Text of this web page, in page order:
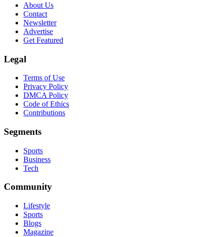
About Us
Contact
Newsletter
Advertise
Get Featured
Legal
Terms of Use
Privacy Policy
DMCA Policy
Code of Ethics
Contributions
Segments
Sports
Business
Tech
Community
Lifestyle
Sports
Blogs
Magazine